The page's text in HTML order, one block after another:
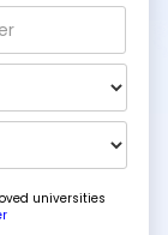
universities